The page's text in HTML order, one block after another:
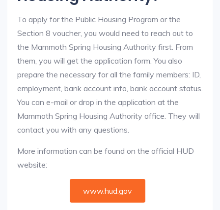
To apply for the Public Housing Program or the
Section 8 voucher, you would need to reach out to
the Mammoth Spring Housing Authority first. From
them, you will get the application form. You also
prepare the necessary for all the family members: ID,
employment, bank account info, bank account status.
You can e-mail or drop in the application at the
Mammoth Spring Housing Authority office. They will
contact you with any questions.
More information can be found on the official HUD
website:
www.hud.gov